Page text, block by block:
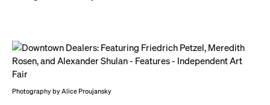
Photography by Alice Proujansky